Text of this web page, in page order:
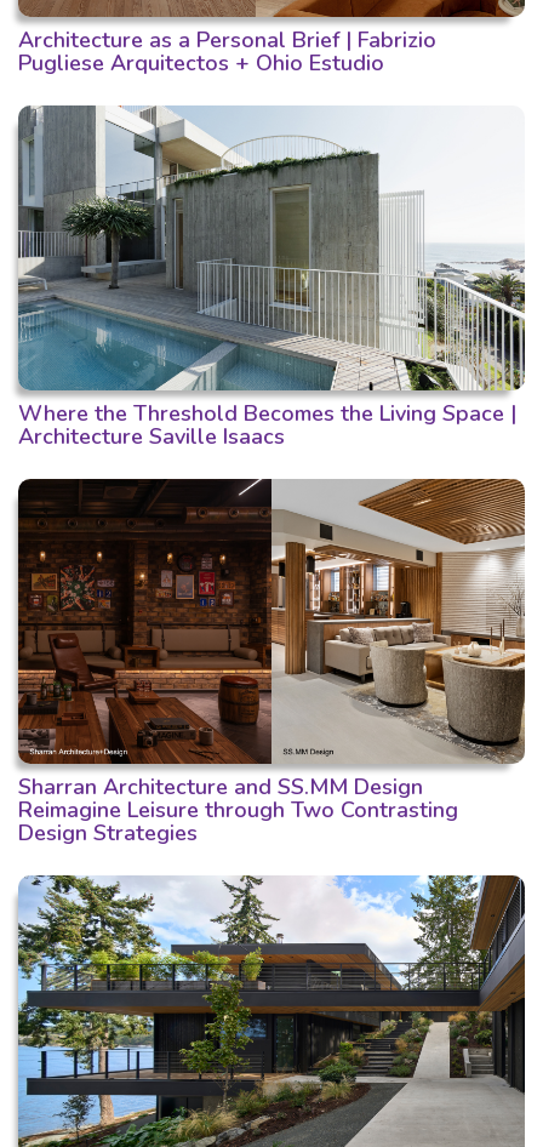
Architecture as a Personal Brief | Fabrizio
Pugliese Arquitectos + Ohio Estudio
Where the Threshold Becomes the Living Space |
Architecture Saville Isaacs
Sharran Architecture and SS.MM Design
Reimagine Leisure through Two Contrasting
Design Strategies